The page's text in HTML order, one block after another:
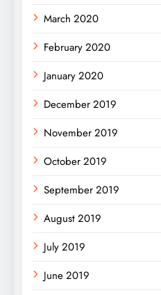
March 2020
February 2020
January 2020
December 2019
November 2019
October 2019
September 2019
August 2019
July 2019
June 2019